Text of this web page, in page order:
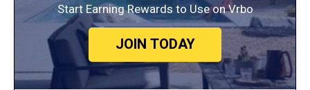
Start Earning Rewards to Use on Vrbo
JOIN TODAY